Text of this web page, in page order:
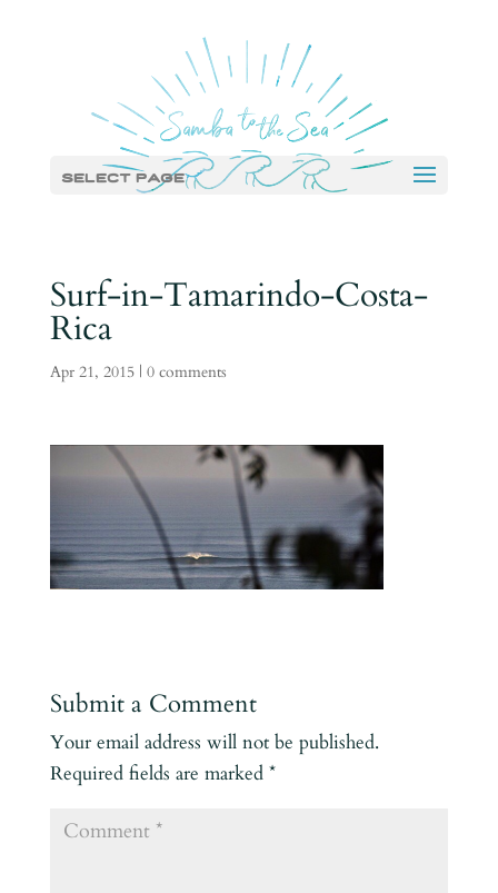
Select Page
Surf-in-Tamarindo-Costa-
Rica
Apr 21, 2015| 0 comments
Submit a Comment
Your email address will not be published.
Required fields are marked *